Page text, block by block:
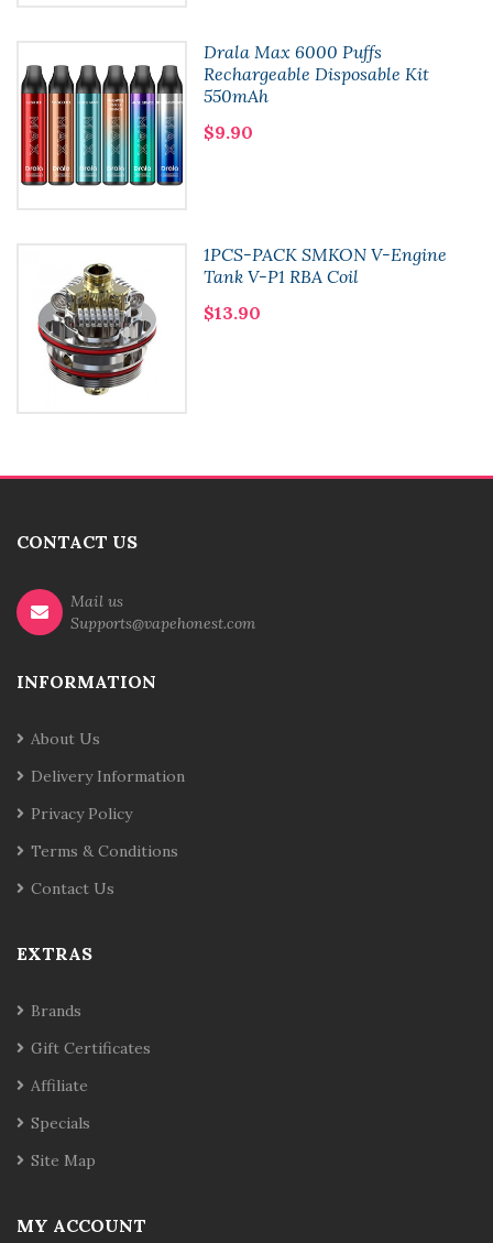
Drala Max 6000 Puffs
Rechargeable Disposable Kit
550mAh
$9.90
1PCS-PACK SMKON V-Engine
Tank V-P1 RBA Coil
$13.90
CONTACT US
Mail us
Supports@vapehonest.com
INFORMATION
About Us
Delivery Information
Privacy Policy
Terms & Conditions
Contact Us
EXTRAS
Brands
Gift Certificates
Affiliate
Specials
Site Map
MY ACCOUNT